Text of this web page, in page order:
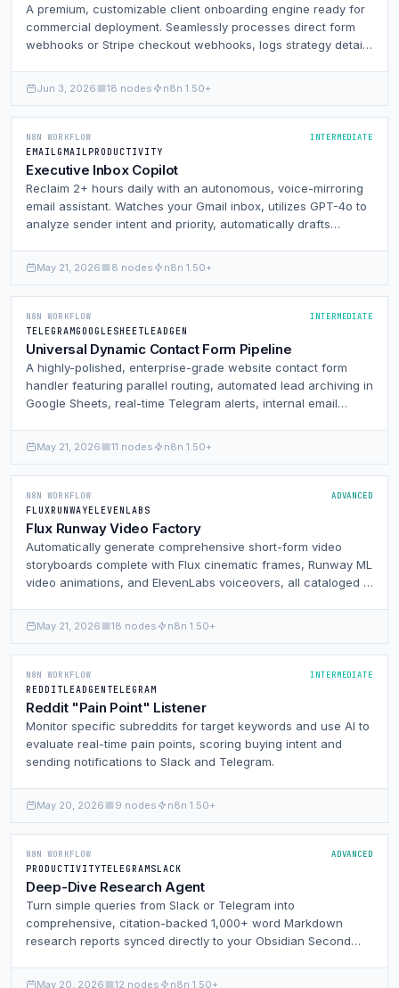
A premium, customizable client onboarding engine ready for
commercial deployment. Seamlessly processes direct form
webhooks or Stripe checkout webhooks, logs strategy details
automated welcomers.
Jun 3, 2026 18 nodes n8n 1.50+
N8N WORKFLOW INTERMEDIATE
EMAIL GMAIL PRODUCTIVITY
Executive Inbox Copilot
Reclaim 2+ hours daily with an autonomous, voice-mirroring
email assistant. Watches your Gmail inbox, utilizes GPT-4o to
analyze sender intent and priority, automatically drafts
one-click mobile reply links.
May 21, 2026 8 nodes n8n 1.50+
N8N WORKFLOW INTERMEDIATE
TELEGRAMGOOGLESHEETLEADGEN
Universal Dynamic Contact Form Pipeline
A highly-polished, enterprise-grade website contact form
handler featuring parallel routing, automated lead archiving in
Google Sheets, real-time Telegram alerts, internal email
May 21, 2026 11 nodes n8n 1.50+
N8N WORKFLOW ADVANCED
FLUXRUNWAYELEVENLABS
Flux Runway Video Factory
Automatically generate comprehensive short-form video
storyboards complete with Flux cinematic frames, Runway ML
video animations, and ElevenLabs voiceovers, all cataloged in
May 21, 2026 18 nodes n8n 1.50+
N8N WORKFLOW INTERMEDIATE
REDDITLEADGEN TELEGRAM
Reddit "Pain Point" Listener
Monitor specific subreddits for target keywords and use AI to
evaluate real-time pain points, scoring buying intent and
sending notifications to Slack and Telegram.
May 20, 2026 9 nodes n8n 1.50+
N8N WORKFLOW ADVANCED
PRODUCTIVITYTELEGRAMSLACK
Deep-Dive Research Agent
Turn simple queries from Slack or Telegram into
comprehensive, citation-backed 1,000+ word Markdown
research reports synced directly to your Obsidian Second
May 20, 2026 12 nodes n8n 1.50+